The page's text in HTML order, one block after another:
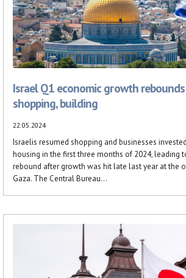
Israel Q1 economic growth
shopping, building
22.05.2024
Israelis resumed shopping and businesses
housing in the first three months of 2024, leading
rebound after growth was hit late last year at the
Gaza. The Central Bureau...